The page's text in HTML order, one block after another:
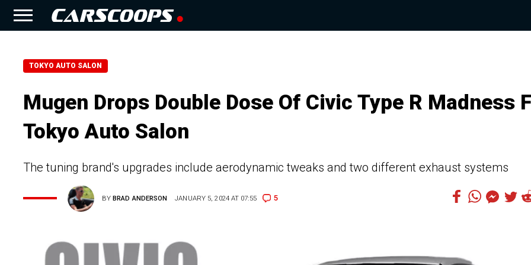
TOKYO AUTO SALON
Mugen Drops Double Dose Of Civic Type R Madness
Tokyo Auto Salon
The tuning brand's upgrades include aerodynamic tweaks and two different exhaust systems
BYBRAD ANDERSON JANUARY 5, 2024 AT 07:55 5